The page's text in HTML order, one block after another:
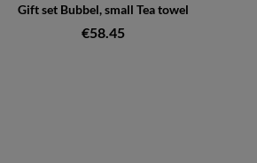
Gift set Bubbel, small Tea towel
€58.45